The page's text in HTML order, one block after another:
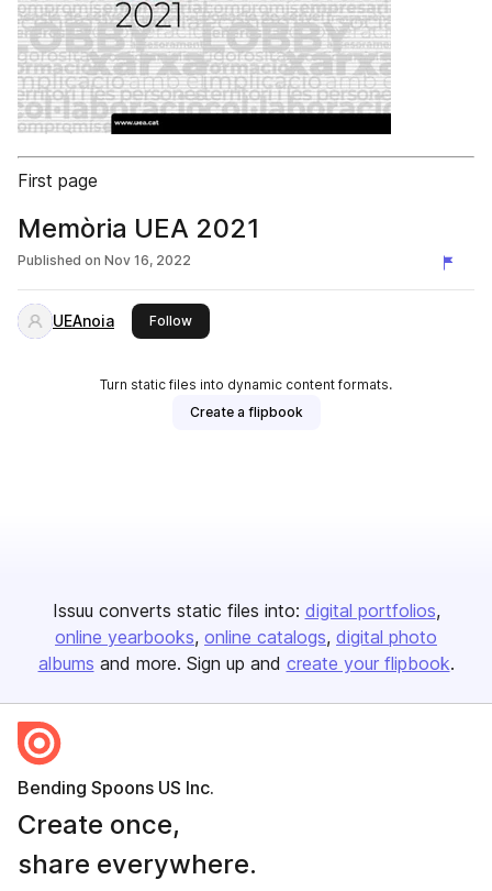
First page
Memòria UEA 2021
Published on Nov 16, 2022
UEAnoia Followthis publisher
Turn static files into dynamic content formats.
Create a flipbook
Issuu converts static files into: digital portfolios
online yearbooks online catalogs digital photo
albums and more. Sign up and create your flipbook.
Bending Spoons US Inc.
Create once,
share everywhere.